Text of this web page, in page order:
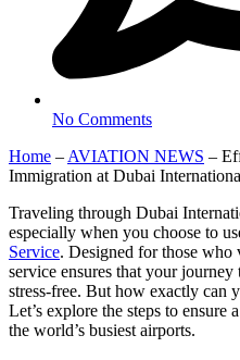
No Comments
Home – AVIATION NEWS –
Immigration at Dubai
Traveling through Dubai
especially when you choose to
Service. Designed for those who
service ensures that your
stress-free. But how exactly can
Let’s explore the steps to ensure
the world’s busiest airports.